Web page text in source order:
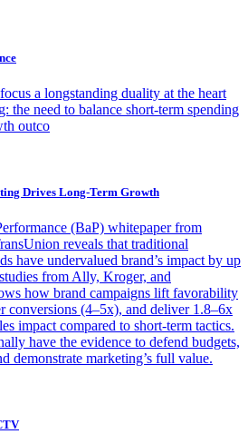
a longstanding duality at the heart
the need to balance short-term spending
outco
Drives Long-Term Growth
(BaP) whitepaper from
reveals that traditional
have undervalued brand’s impact by up
from Ally, Kroger, and
how brand campaigns lift favorability
conversions (4–5x), and deliver 1.8–6x
impact compared to short-term tactics.
have the evidence to defend budgets,
demonstrate marketing’s full value.